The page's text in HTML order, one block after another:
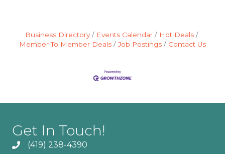
Business Directory Events Calendar
Hot Deals
Member To Member Deals
Job Postings Contact Us
Get In Touch!
(419) 238-4390